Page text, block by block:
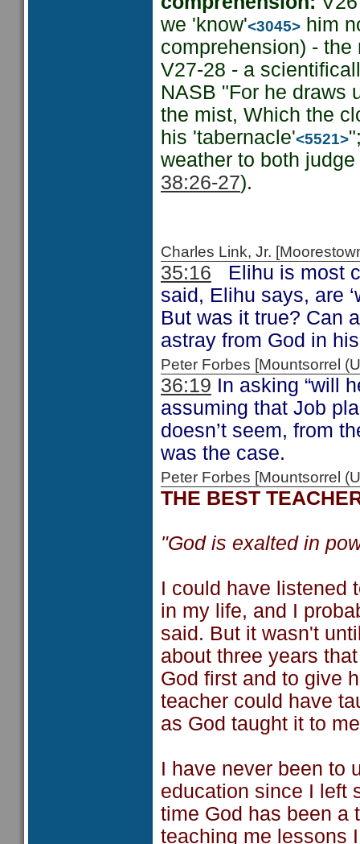
we 'know'<3045> him
comprehension) -
V27-28 - a
NASB "For he draws
the mist, Which the
his 'tabernacle'<5521>
weather to both judge
38:26-27).
Charles Link, Jr.
35:16 Elihu is most
said, Elihu says, are
But was it true? Can
astray from God in
Peter Forbes [Mountsorrel
36:19 In asking “will
assuming that Job
doesn’t seem, from
was the case.
Peter Forbes [Mountsorrel
THE BEST
"God is exalted in
I could have listened
in my life, and I
said. But it wasn't
about three years
God first and to give
teacher could have
as God taught it to
I have never been to
education since I left
time God has been a
teaching me lessons